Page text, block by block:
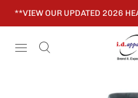
**VIEW OUR UPDATED 2026